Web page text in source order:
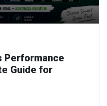
Performance
Guide for